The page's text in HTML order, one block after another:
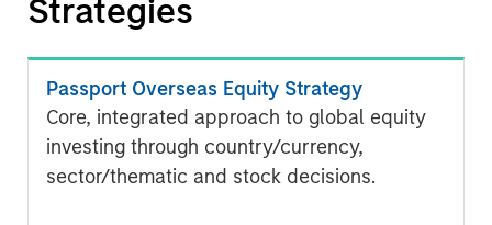
Strategies
Passport Overseas Equity Strategy
Core, integrated approach to global equity
investing through country/currency,
sector/thematic and stock decisions.